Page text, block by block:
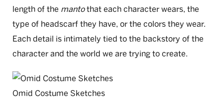
length of the mantothat each character wears, the
type of headscarf they have, or the colors they wear.
Each detail is intimately tied to the backstory of the
character and the world we are trying to create.
Omid Costume Sketches